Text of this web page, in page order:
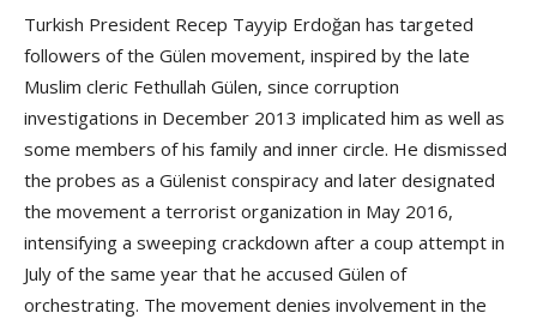
Turkish President Recep Tayyip Erdoğan has targeted
followers of the Gülen movement, inspired by the late
Muslim cleric Fethullah Gülen, since corruption
investigations in December 2013 implicated him as well as
some members of his family and inner circle. He dismissed
the probes as a Gülenist conspiracy and later designated
the movement a terrorist organization in May 2016,
intensifying a sweeping crackdown after a coup attempt in
July of the same year that he accused Gülen of
orchestrating. The movement denies involvement in the